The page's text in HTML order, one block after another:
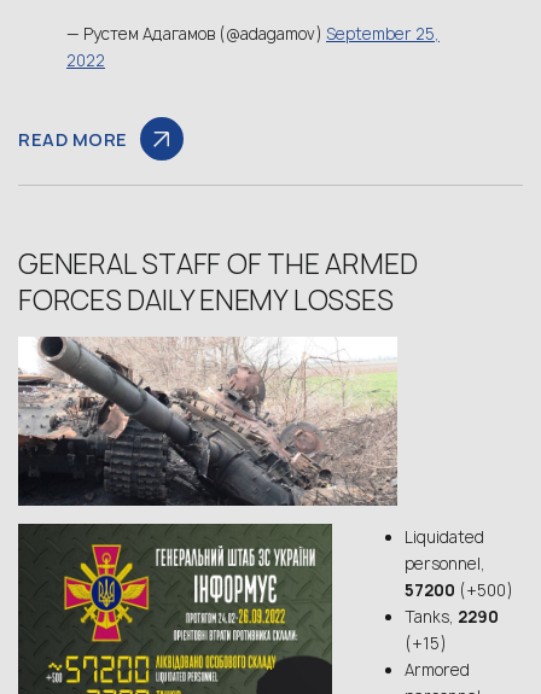
— Рустем Адагамов (@adagamov) September 25,
2022
READ MORE
GENERAL STAFF OF THE ARMED
FORCES DAILY ENEMY LOSSES
Liquidated
personnel,
57200 (+500)
Tanks, 2290
(+15)
Armored